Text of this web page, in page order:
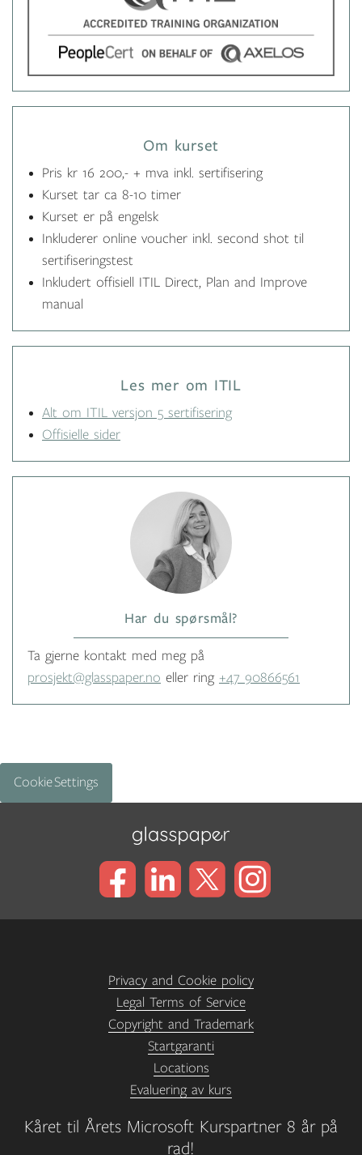
Om kurset
Pris kr 16 200,- + mva inkl. sertifisering
Kurset tar ca 8-10 timer
Kurset er på engelsk
Inkluderer online voucher inkl. second shot til
sertifiseringstest
Inkludert offisiell ITIL Direct, Plan and Improve
manual
Les mer om ITIL
Alt om ITIL versjon 5 sertifisering
Offisielle sider
Har du spørsmål?
Ta gjerne kontakt med meg på
prosjekt@glasspaper.no eller ring +47 90866561
Cookie Settings
Kåret til Årets Microsoft Kurspartner 8 år på
rad!
Privacy and Cookie policy
Legal Terms of Service
Copyright and Trademark
Startgaranti
Locations
Evaluering av kurs